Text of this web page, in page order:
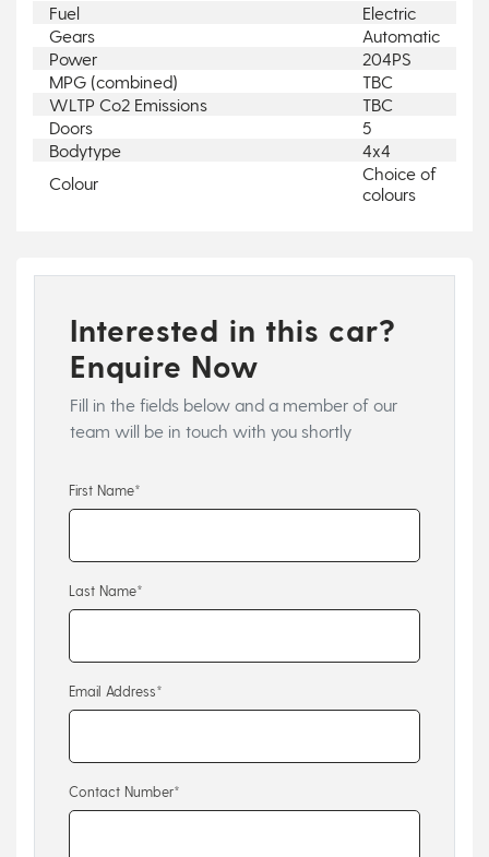
Fuel
Electric
Gears
Automatic
Power
204PS
MPG (combined)
TBC
WLTP Co2 Emissions
TBC
Doors
5
Bodytype
4x4
Colour
Choice of
colours
Interested in this car?
Enquire Now
Fill in the fields below and a member of our
team will be in touch with you shortly
First Name*
Last Name*
Email Address*
Contact Number*